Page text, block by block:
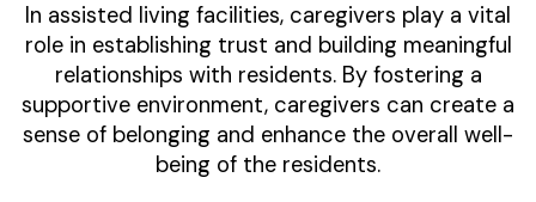
In assisted living facilities, caregivers play a vital
role in establishing trust and building meaningful
relationships with residents. By fostering a
supportive environment, caregivers can create a
sense of belonging and enhance the overall well-
being of the residents.